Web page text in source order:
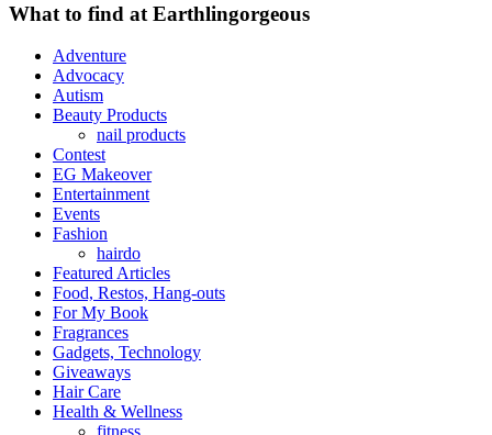
What to find at Earthlingorgeous
Adventure
Advocacy
Autism
Beauty Products
nail products
Contest
EG Makeover
Entertainment
Events
Fashion
hairdo
Featured Articles
Food, Restos, Hang-outs
For My Book
Fragrances
Gadgets, Technology
Giveaways
Hair Care
Health & Wellness